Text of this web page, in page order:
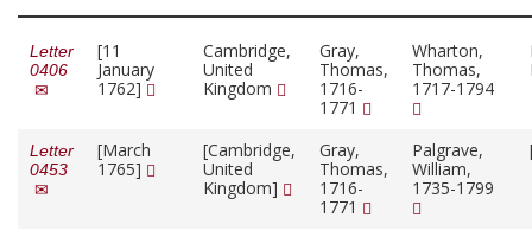
Letter
0406
[11
January
1762]
Cambridge,
United
Kingdom
Gray,
Thomas,
1716-
1771
Wharton,
Thomas,
1717-1794
Letter
0453
[March
1765]
[Cambridge,
United
Kingdom]
Gray,
Thomas,
1716-
1771
Palgrave,
William,
1735-1799